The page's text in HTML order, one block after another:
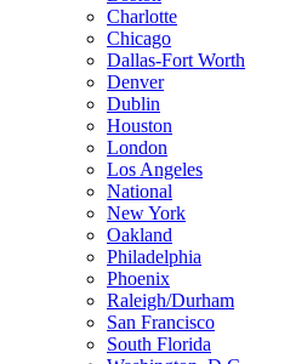
Charlotte
Chicago
Dallas-Fort Worth
Denver
Dublin
Houston
London
Los Angeles
National
New York
Oakland
Philadelphia
Phoenix
Raleigh/Durham
San Francisco
South Florida